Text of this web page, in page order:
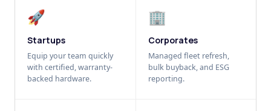
🚀
Startups
Equip your team quickly
with certified, warranty-
backed hardware.
🏢
Corporates
Managed fleet refresh,
bulk buyback, and ESG
reporting.